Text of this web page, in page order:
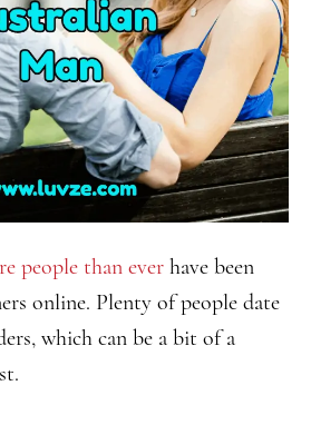
people than ever have been
online. Plenty of people date
which can be a bit of a